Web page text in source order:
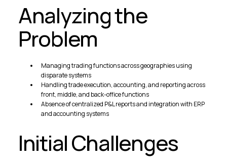
Analyzing the
Problem
Managing trading functions across geographies using
disparate systems
Handling trade execution, accounting, and reporting across
front, middle, and back-office functions
Absence of centralized P&L reports and integration with ERP
and accounting systems
Initial Challenges